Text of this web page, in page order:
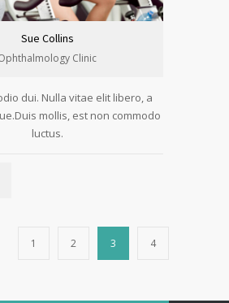
Sue Collins
Clinic
dui. Nulla vitae elit libero, a
mollis, est non commodo
luctus.
1 2 3 4